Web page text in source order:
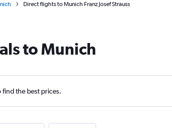
Direct flights to Munich Franz Josef Strauss
to Munich
find the best prices.